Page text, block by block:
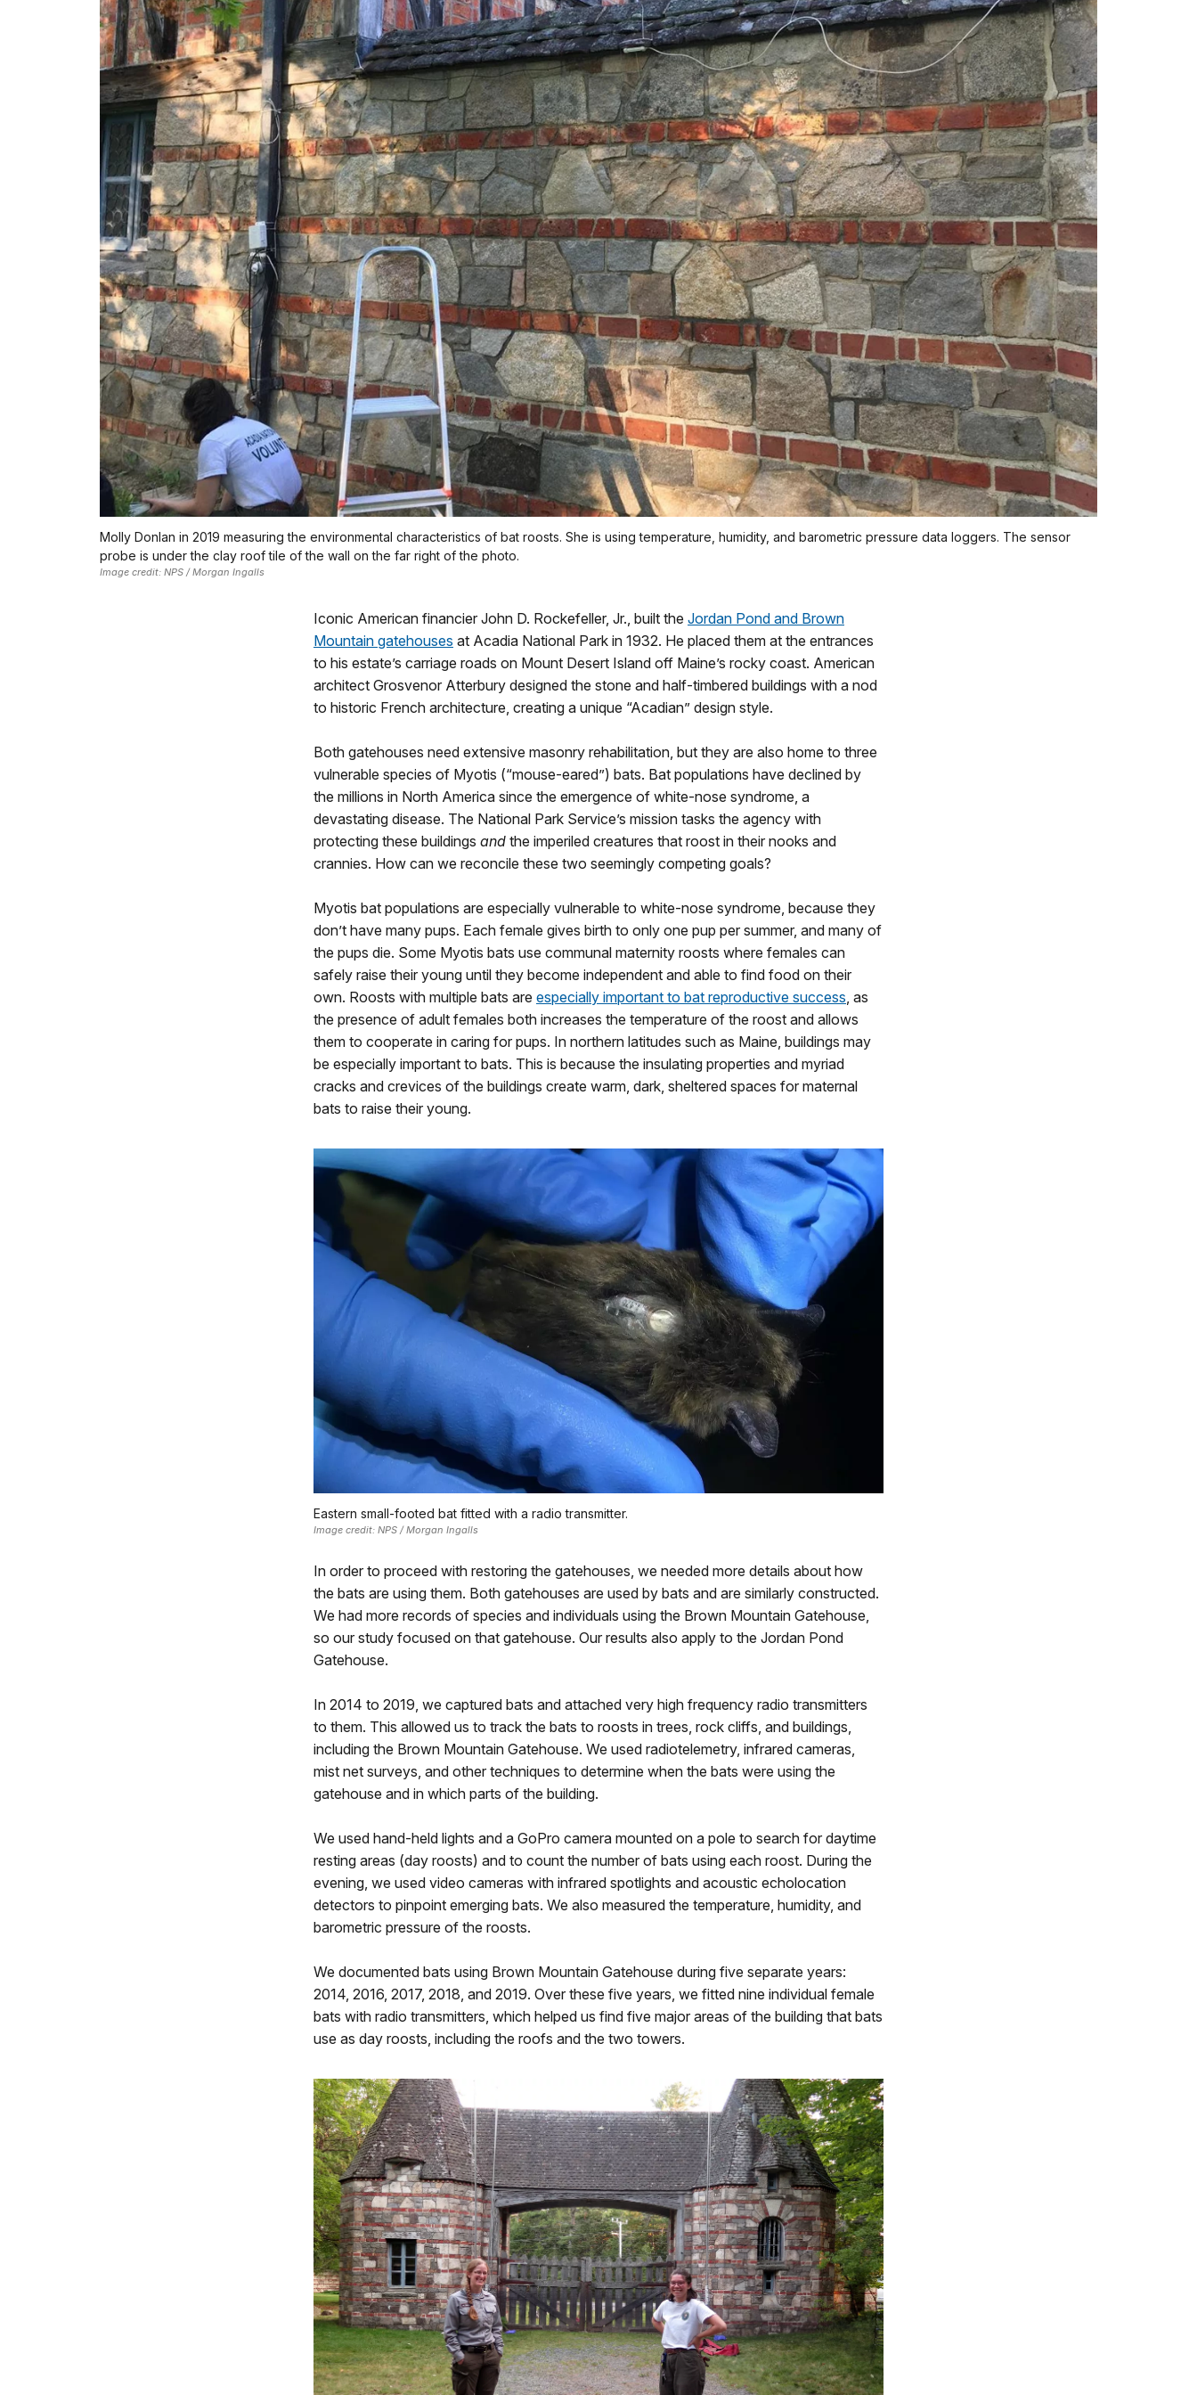
Molly Donlan in 2019 measuring the environmental characteristics of bat roosts. She is using temperature, humidity, and barometric pressure data loggers. The sensor
probe is under the clay roof tile of the wall on the far right of the photo.
Image credit: NPS / Morgan Ingalls
Iconic American financier John D. Rockefeller, Jr., built the Jordan Pond and Brown
Mountain gatehouses at Acadia National Park in 1932. He placed them at the entrances
to his estate’s carriage roads on Mount Desert Island off Maine’s rocky coast. American
architect Grosvenor Atterbury designed the stone and half-timbered buildings with a nod
to historic French architecture, creating a unique “Acadian” design style.
Both gatehouses need extensive masonry rehabilitation, but they are also home to three
vulnerable species of Myotis (“mouse-eared”) bats. Bat populations have declined by
the millions in North America since the emergence of white-nose syndrome, a
devastating disease. The National Park Service’s mission tasks the agency with
protecting these buildings and the imperiled creatures that roost in their nooks and
crannies. How can we reconcile these two seemingly competing goals?
Myotis bat populations are especially vulnerable to white-nose syndrome, because they
don’t have many pups. Each female gives birth to only one pup per summer, and many of
the pups die. Some Myotis bats use communal maternity roosts where females can
safely raise their young until they become independent and able to find food on their
own. Roosts with multiple bats are especially important to bat reproductive success, as
the presence of adult females both increases the temperature of the roost and allows
them to cooperate in caring for pups. In northern latitudes such as Maine, buildings may
be especially important to bats. This is because the insulating properties and myriad
cracks and crevices of the buildings create warm, dark, sheltered spaces for maternal
bats to raise their young.
Eastern small-footed bat fitted with a radio transmitter.
Image credit: NPS / Morgan Ingalls
In order to proceed with restoring the gatehouses, we needed more details about how
the bats are using them. Both gatehouses are used by bats and are similarly constructed.
We had more records of species and individuals using the Brown Mountain Gatehouse,
so our study focused on that gatehouse. Our results also apply to the Jordan Pond
Gatehouse.
In 2014 to 2019, we captured bats and attached very high frequency radio transmitters
to them. This allowed us to track the bats to roosts in trees, rock cliffs, and buildings,
including the Brown Mountain Gatehouse. We used radiotelemetry, infrared cameras,
mist net surveys, and other techniques to determine when the bats were using the
gatehouse and in which parts of the building.
We used hand-held lights and a GoPro camera mounted on a pole to search for daytime
resting areas (day roosts) and to count the number of bats using each roost. During the
evening, we used video cameras with infrared spotlights and acoustic echolocation
detectors to pinpoint emerging bats. We also measured the temperature, humidity, and
barometric pressure of the roosts.
We documented bats using Brown Mountain Gatehouse during five separate years:
2014, 2016, 2017, 2018, and 2019. Over these five years, we fitted nine individual female
bats with radio transmitters, which helped us find five major areas of the building that bats
use as day roosts, including the roofs and the two towers.